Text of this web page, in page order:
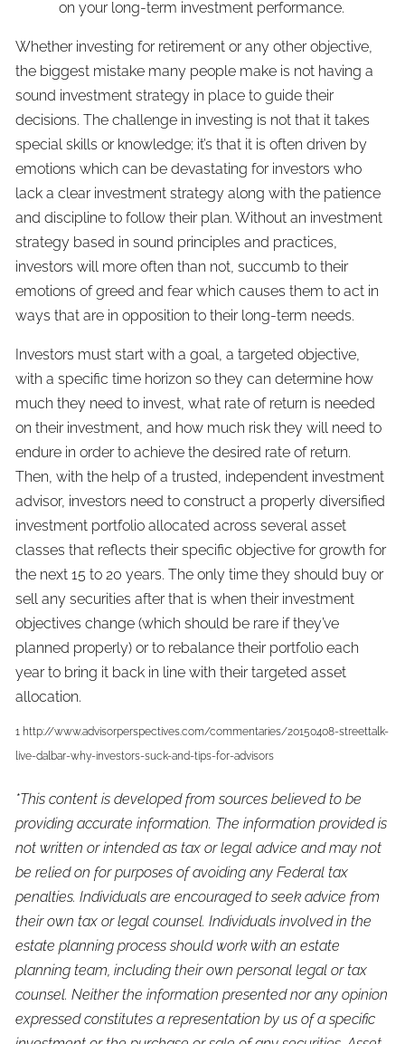
on your long-term investment performance.
Whether investing for retirement or any other objective,
the biggest mistake many people make is not having a
sound investment strategy in place to guide their
decisions. The challenge in investing is not that it takes
special skills or knowledge; it’s that it is often driven by
emotions which can be devastating for investors who
lack a clear investment strategy along with the patience
and discipline to follow their plan. Without an investment
strategy based in sound principles and practices,
investors will more often than not, succumb to their
emotions of greed and fear which causes them to act in
ways that are in opposition to their long-term needs.
Investors must start with a goal, a targeted objective,
with a specific time horizon so they can determine how
much they need to invest, what rate of return is needed
on their investment, and how much risk they will need to
endure in order to achieve the desired rate of return.
Then, with the help of a trusted, independent investment
advisor, investors need to construct a properly diversified
investment portfolio allocated across several asset
classes that reflects their specific objective for growth for
the next 15 to 20 years. The only time they should buy or
sell any securities after that is when their investment
objectives change (which should be rare if they’ve
planned properly) or to rebalance their portfolio each
year to bring it back in line with their targeted asset
allocation.
1 http://www.advisorperspectives.com/commentaries/20150408-streettalk-
live-dalbar-why-investors-suck-and-tips-for-advisors
*This content is developed from sources believed to be
providing accurate information. The information provided is
not written or intended as tax or legal advice and may not
be relied on for purposes of avoiding any Federal tax
penalties. Individuals are encouraged to seek advice from
their own tax or legal counsel. Individuals involved in the
estate planning process should work with an estate
planning team, including their own personal legal or tax
counsel. Neither the information presented nor any opinion
expressed constitutes a representation by us of a specific